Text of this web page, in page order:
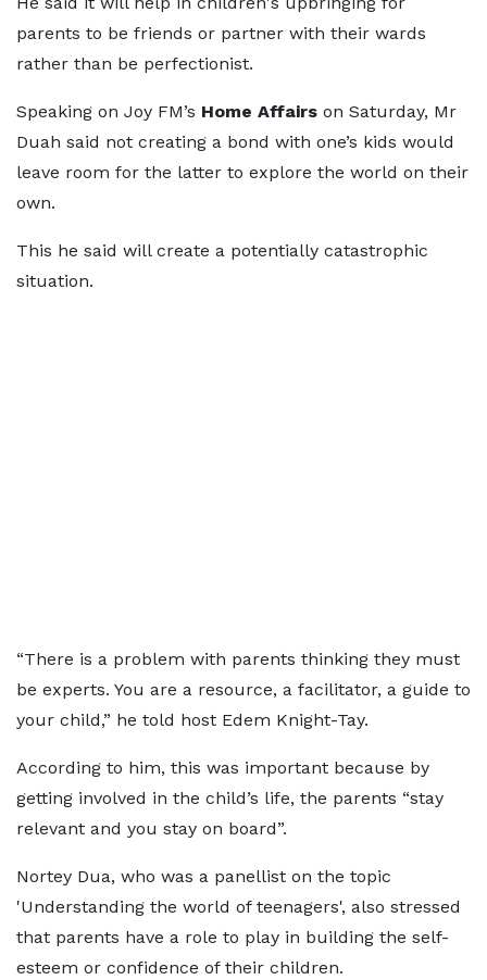
parents to be friends or partner with their wards
rather than be perfectionist.
Speaking on Joy FM’s Home Affairs on Saturday, Mr
Duah said not creating a bond with one’s kids would
leave room for the latter to explore the world on their
own.
This he said will create a potentially catastrophic
situation.
“There is a problem with parents thinking they must
be experts. You are a resource, a facilitator, a guide to
your child,” he told host Edem Knight-Tay.
According to him, this was important because by
getting involved in the child’s life, the parents “stay
relevant and you stay on board”.
Nortey Dua, who was a panellist on the topic
'Understanding the world of teenagers', also stressed
that parents have a role to play in building the self-
esteem or confidence of their children.